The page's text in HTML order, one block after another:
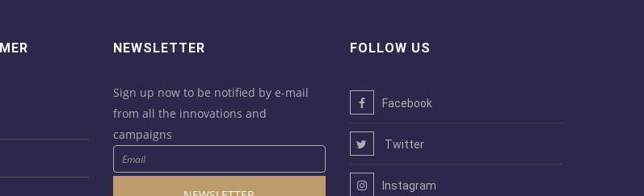
NEWSLETTER
Sign up now to be notified by e-mail
from all the innovations and
campaigns
FOLLOW US
Facebook
Twitter
Instagram